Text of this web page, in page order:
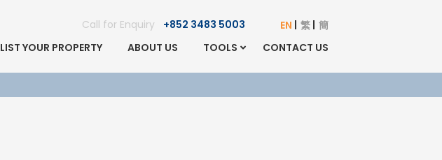
Call for Enquiry +852 3483 5003 EN 繁 簡
LIST YOUR PROPERTY ABOUT US TOOLS CONTACT US